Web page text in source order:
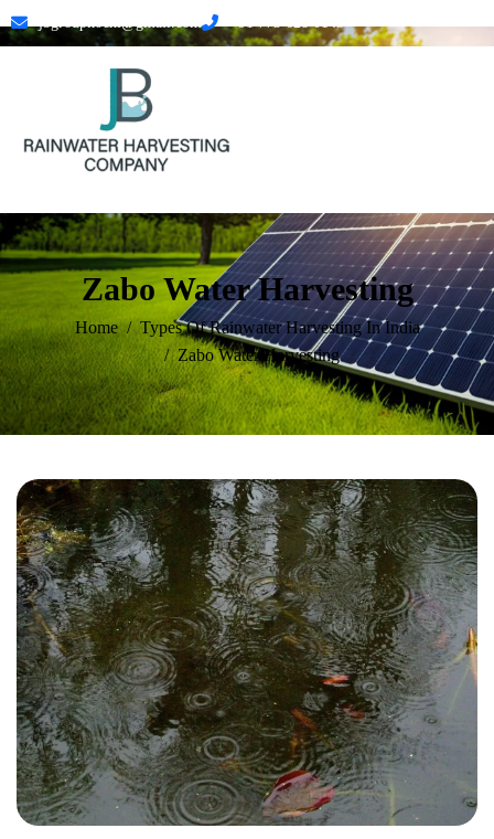
jbgroupkochi@gmail.com +91 773 628 0145
Zabo Water Harvesting
Home
Types Of Rainwater Harvesting In India
Zabo Water Harvesting